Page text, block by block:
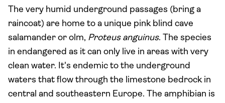
The very humid underground passages (bring a
raincoat) are home to a unique pink blind cave
salamander or olm, Proteus anguinus. The species
in endangered as it can only live in areas with very
clean water. It's endemic to the underground
waters that flow through the limestone bedrock in
central and southeastern Europe. The amphibian is